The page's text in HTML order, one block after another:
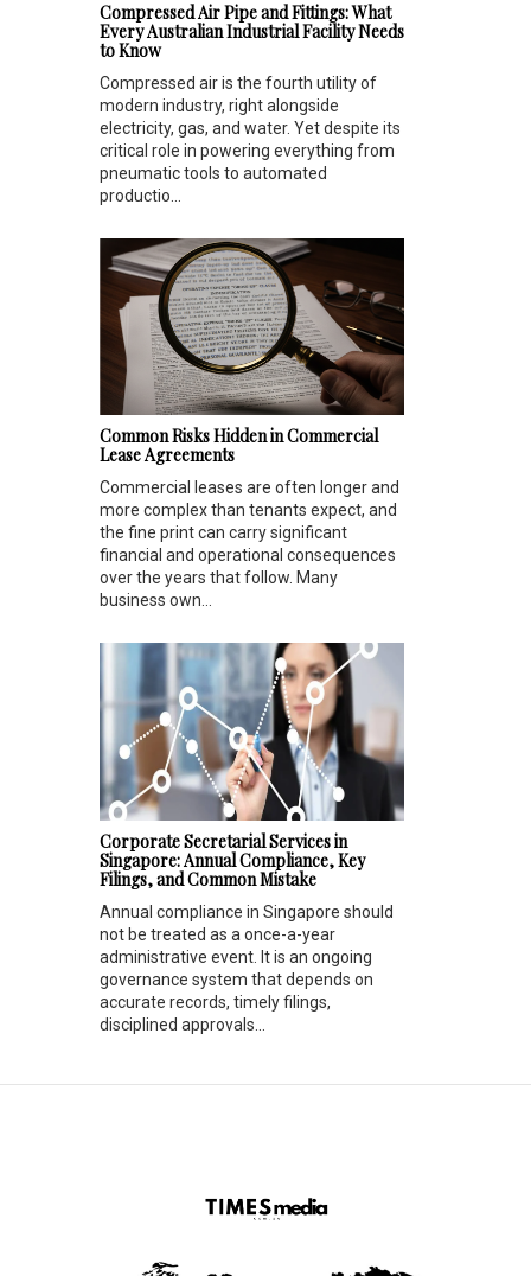
Compressed Air Pipe and Fittings: What
Every Australian Industrial Facility Needs
to Know
Compressed air is the fourth utility of
modern industry, right alongside
electricity, gas, and water. Yet despite its
critical role in powering everything from
pneumatic tools to automated
productio...
Common Risks Hidden in Commercial
Lease Agreements
Commercial leases are often longer and
more complex than tenants expect, and
the fine print can carry significant
financial and operational consequences
over the years that follow. Many
business own...
Corporate Secretarial Services in
Singapore: Annual Compliance, Key
Filings, and Common Mistake
Annual compliance in Singapore should
not be treated as a once-a-year
administrative event. It is an ongoing
governance system that depends on
accurate records, timely filings,
disciplined approvals...